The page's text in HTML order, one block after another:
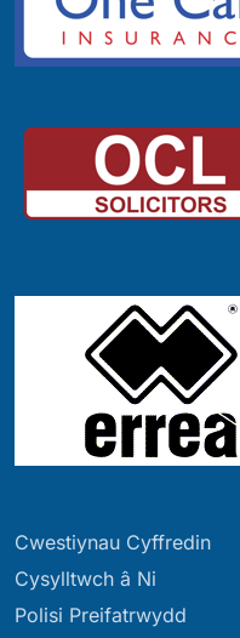
Cwestiynau Cyffredin
Cysylltwch â Ni
Polisi Preifatrwydd